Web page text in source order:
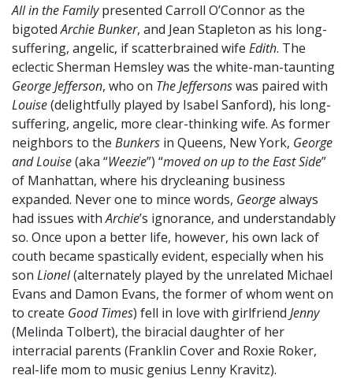
All in the Familypresented Carroll O’Connor as the
bigotedArchie Bunker, and Jean Stapleton as his long-
suffering, angelic, if scatterbrained wife Edith. The
eclectic Sherman Hemsley was the white-man-taunting
George Jefferson, who on The Jeffersonswas paired with
Louise(delightfully played by Isabel Sanford), his long-
suffering, angelic, more clear-thinking wife. As former
neighbors to the Bunkers in Queens, New York, George
and Louise(aka “Weezie”) “moved on up to the East Side”
of Manhattan, where his drycleaning business
expanded. Never one to mince words, Georgealways
had issues withArchie’s ignorance, and understandably
so. Once upon a better life, however, his own lack of
couth became spastically evident, especially when his
son Lionel(alternately played by the unrelated Michael
Evans and Damon Evans, the former of whom went on
to create Good Times) fell in love with girlfriend Jenny
(Melinda Tolbert), the biracial daughter of her
interracial parents (Franklin Cover and Roxie Roker,
real-life mom to music genius Lenny Kravitz).